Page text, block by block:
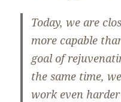
Today, we are
more capable
goal of
the same time,
work even